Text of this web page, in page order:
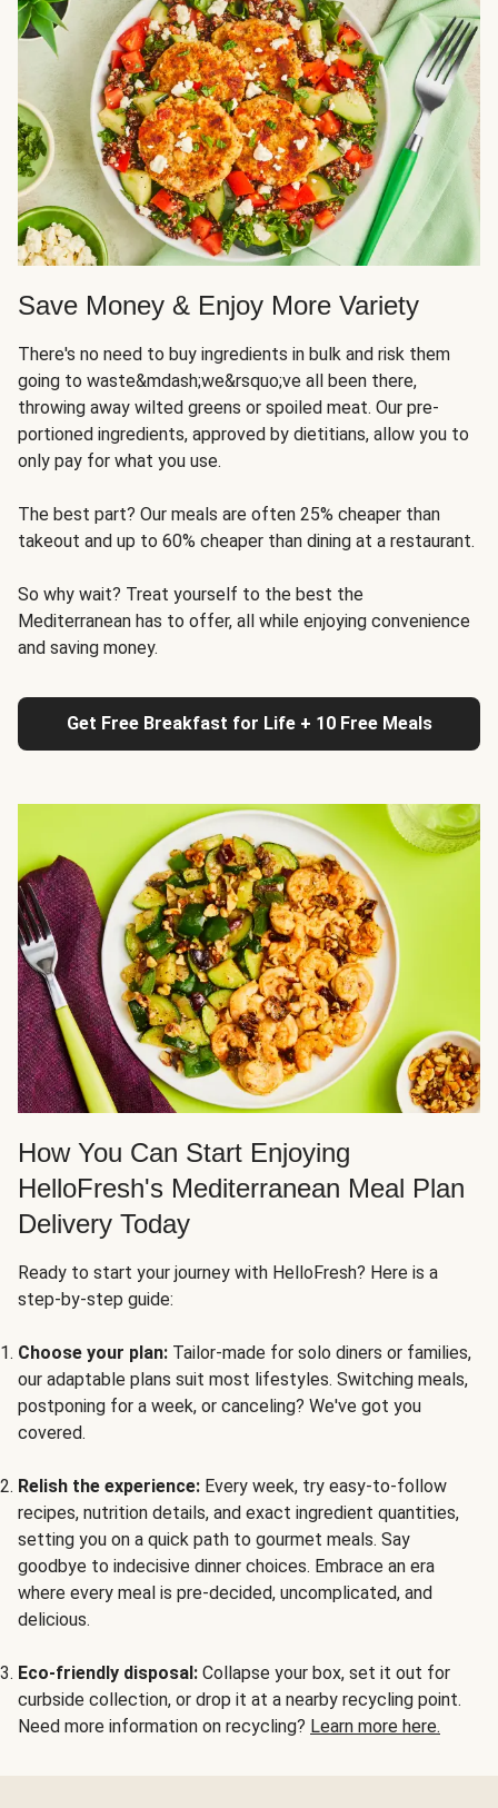
Save Money & Enjoy More Variety
There's no need to buy ingredients in bulk and risk them
going to waste&mdash;we&rsquo;ve all been there,
throwing away wilted greens or spoiled meat. Our pre-
portioned ingredients, approved by dietitians, allow you to
only pay for what you use.
The best part? Our meals are often 25% cheaper than
takeout and up to 60% cheaper than dining at a restaurant.
So why wait? Treat yourself to the best the
Mediterranean has to offer, all while enjoying convenience
and saving money.
Get Free Breakfast for Life + 10 Free Meals
How You Can Start Enjoying
HelloFresh's Mediterranean Meal Plan
Delivery Today
Ready to start your journey with HelloFresh? Here is a
step-by-step guide:
Choose your plan: Tailor-made for solo diners or families,
our adaptable plans suit most lifestyles. Switching meals,
postponing for a week, or canceling? We've got you
covered.
Relish the experience: Every week, try easy-to-follow
recipes, nutrition details, and exact ingredient quantities,
setting you on a quick path to gourmet meals. Say
goodbye to indecisive dinner choices. Embrace an era
where every meal is pre-decided, uncomplicated, and
delicious.
Eco-friendly disposal: Collapse your box, set it out for
curbside collection, or drop it at a nearby recycling point.
Need more information on recycling? Learn more here.